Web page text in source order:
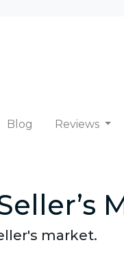
Blog Reviews
market.